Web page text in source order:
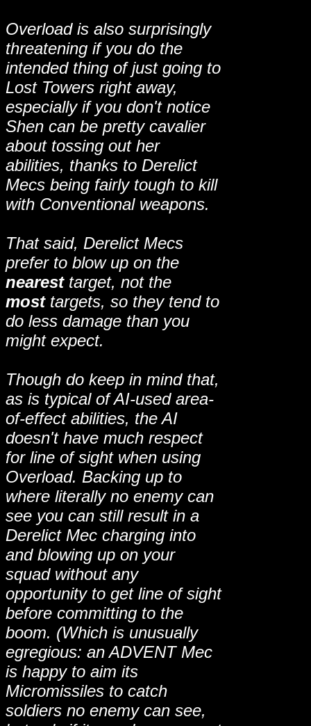
Overload is also surprisingly
threatening if you do the
intended thing of just going to
Lost Towers right away,
especially if you don't notice
Shen can be pretty cavalier
about tossing out her
abilities, thanks to Derelict
Mecs being fairly tough to kill
with Conventional weapons.
That said, Derelict Mecs
prefer to blow up on the
nearesttarget, not the
mosttargets, so they tend to
do less damage than you
might expect.
Though do keep in mind that,
as is typical of AI-used area-
of-effect abilities, the AI
doesn't have much respect
for line of sight when using
Overload. Backing up to
where literally no enemy can
see you can still result in a
Derelict Mec charging into
and blowing up on your
squad without any
opportunity to get line of sight
before committing to the
boom. (Which is unusually
egregious: an ADVENT Mec
is happy to aim its
Micromissiles to catch
soldiers no enemy can see,